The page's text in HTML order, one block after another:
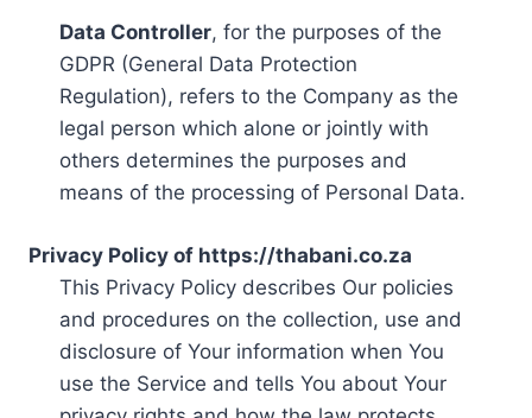
Data Controller, for the purposes of the
GDPR (General Data Protection
Regulation), refers to the Company as the
legal person which alone or jointly with
others determines the purposes and
means of the processing of Personal Data.
Privacy Policy of https://thabani.co.za
This Privacy Policy describes Our policies
and procedures on the collection, use and
disclosure of Your information when You
use the Service and tells You about Your